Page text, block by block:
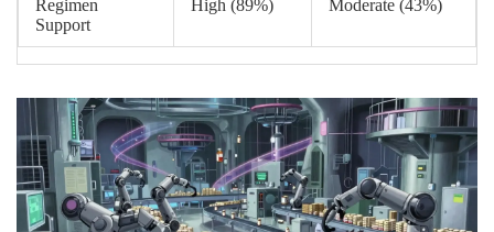
Regimen
Support
High (89%) Moderate (43%)